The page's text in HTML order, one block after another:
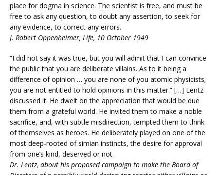
place for dogma in science. The scientist is free, and must be
free to ask any question, to doubt any assertion, to seek for
any evidence, to correct any errors.
J. Robert Oppenheimer, Life, 10 October 1949
“I did not say it was true, but you will admit that I can convince
the public that you are deliberate villains. As to it being a
difference of opinion … you are none of you atomic physicists;
you are not entitled to hold opinions in this matter.” […] Lentz
discussed it. He dwelt on the appreciation that would be due
them from a grateful world. He invited them to make a noble
sacrifice, and, with subtle misdirection, tempted them to think
of themselves as heroes. He deliberately played on one of the
most deep-rooted of simian instincts, the desire for approval
from one’s kind, deserved or not.
Dr. Lentz, about his proposed campaign to make the Board of